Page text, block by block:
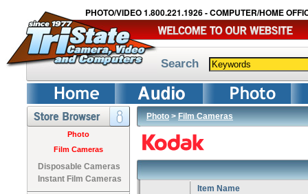
PHOTO/VIDEO 1.800.221.1926 - COMPUTER/HOME
Search
Photo
Film Cameras
Disposable Cameras
Instant Film Cameras
Photo>Film Cameras
Item Name